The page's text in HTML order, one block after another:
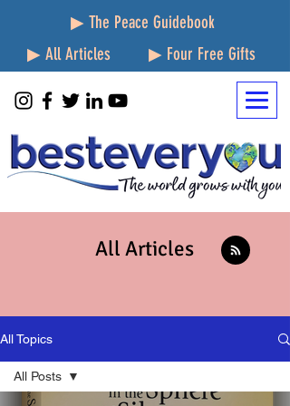
▶ The Peace Guidebook
▶ All Articles
▶ Four Free Gifts
All Articles
All Topics
All Posts